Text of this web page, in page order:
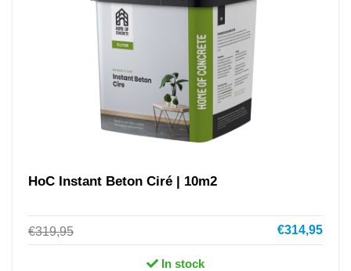
HoC Instant Beton Ciré | 10m2
€319,95 €314,95
In stock